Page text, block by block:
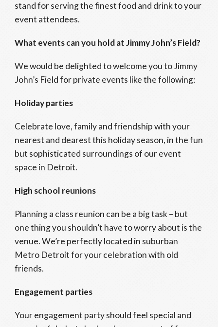
stand for serving the finest food and drink to your
event attendees.
What events can you hold at Jimmy John’s Field?
We would be delighted to welcome you to Jimmy
John’s Field for private events like the following:
Holiday parties
Celebrate love, family and friendship with your
nearest and dearest this holiday season, in the fun
but sophisticated surroundings of our event
space in Detroit.
High school reunions
Planning a class reunion can be a big task – but
one thing you shouldn’t have to worry about is the
venue. We’re perfectly located in suburban
Metro Detroit for your celebration with old
friends.
Engagement parties
Your engagement party should feel special and